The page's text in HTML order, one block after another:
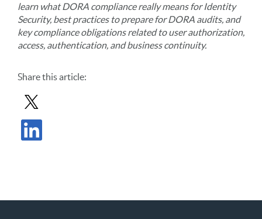
learn what DORA compliance really means for Identity
Security, best practices to prepare for DORA audits, and
key compliance obligations related to user authorization,
access, authentication, and business continuity.
Sharethis article:
Share Post in X